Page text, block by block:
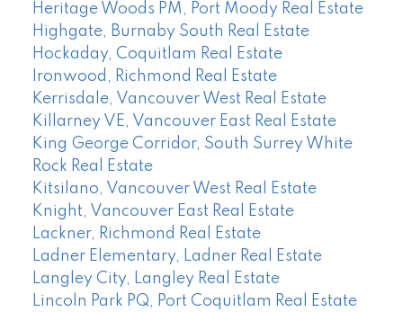
Heritage Woods PM, Port Moody Real Estate
Highgate, Burnaby South Real Estate
Hockaday, Coquitlam Real Estate
Ironwood, Richmond Real Estate
Kerrisdale, Vancouver West Real Estate
Killarney VE, Vancouver East Real Estate
King George Corridor, South Surrey White
Rock Real Estate
Kitsilano, Vancouver West Real Estate
Knight, Vancouver East Real Estate
Lackner, Richmond Real Estate
Ladner Elementary, Ladner Real Estate
Langley City, Langley Real Estate
Lincoln Park PQ, Port Coquitlam Real Estate